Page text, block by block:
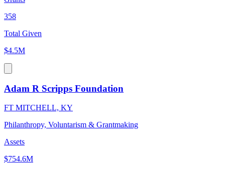
358
Total Given
$4.5M
Adam R Scripps Foundation
FT MITCHELL, KY
Philanthropy, Voluntarism & Grantmaking
Assets
$754.6M